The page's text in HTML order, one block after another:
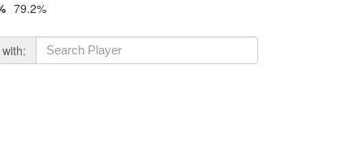
79.2%